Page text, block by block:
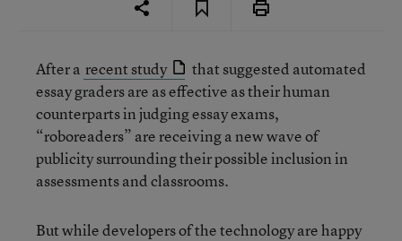
After a recent study
that suggested automated
essay graders are as effective as their human
counterparts in judging essay exams,
“roboreaders” are receiving a new wave of
publicity surrounding their possible inclusion in
assessments and classrooms.
But while developers of the technology are happy